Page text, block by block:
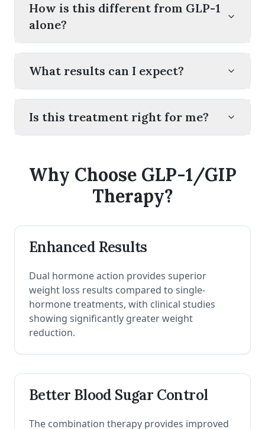
How is this different from GLP-1
alone?
What results can I expect?
Is this treatment right for me?
Why Choose GLP-1/GIP
Therapy?
Enhanced Results
Dual hormone action provides superior
weight loss results compared to single-
hormone treatments, with clinical studies
showing significantly greater weight
reduction.
Better Blood Sugar Control
The combination therapy provides improved